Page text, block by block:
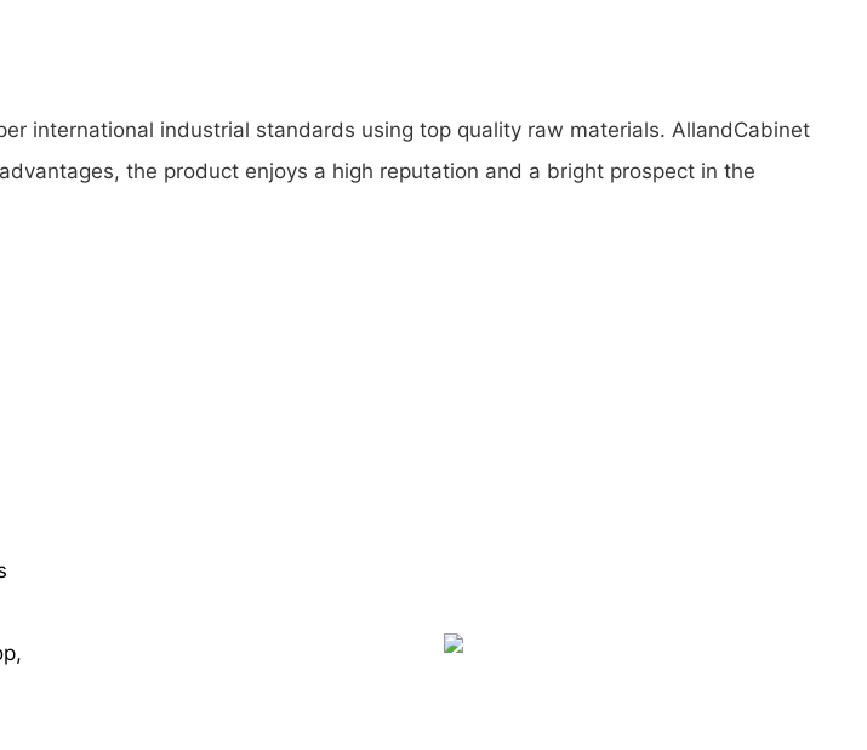
international industrial standards using top quality raw materials. AllandCabinet
the product enjoys a high reputation and a bright prospect in the